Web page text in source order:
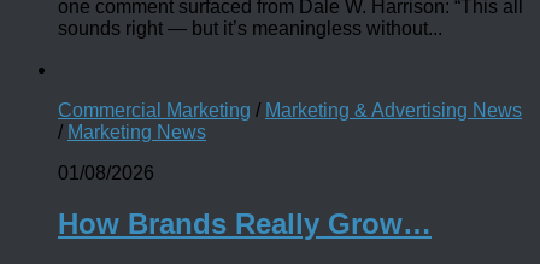
one comment surfaced from Dale W. Harrison: “This all
sounds right — but it’s meaningless without...
Commercial Marketing / Marketing & Advertising News
/ Marketing News
01/08/2026
How Brands Really Grow…